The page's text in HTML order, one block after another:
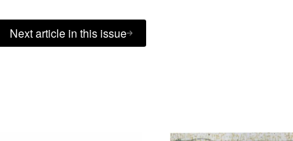
Next article in this issue